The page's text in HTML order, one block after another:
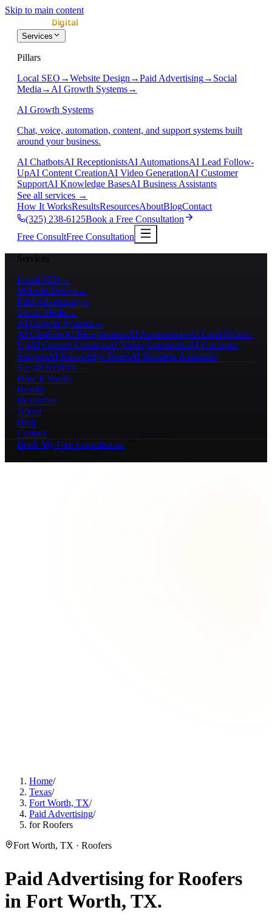
Skip to main content
Services
Pillars
Local SEO →Website Design →Paid Advertising→ Social
Media → AI Growth Systems→
AI Growth Systems
Chat, voice, automation, content, and support systems built
around your business.
AI ChatbotsAI ReceptionistsAI AutomationsAI Lead Follow-
UpAI Content CreationAI Video GenerationAI Customer
SupportAI Knowledge BasesAI Business Assistants
See all services →
How It WorksResultsResourcesAboutBlogContact
(325) 238-6125Book a Free Consultation
Free ConsultFree Consultation
Services
Local SEO →
Website Design →
Paid Advertising→
Social Media →
AI Growth Systems→
AI ChatbotsAI ReceptionistsAI AutomationsAI Lead Follow-
UpAI Content CreationAI Video GenerationAI Customer
SupportAI Knowledge BasesAI Business Assistants
See all services →
How It Works
Results
Resources
About
Blog
Contact
Book My Free Consultation
Home/
Texas/
Fort Worth, TX/
Paid Advertising/
for Roofers
Fort Worth, TX · Roofers
Paid Advertising forRoofers
in Fort Worth, TX.